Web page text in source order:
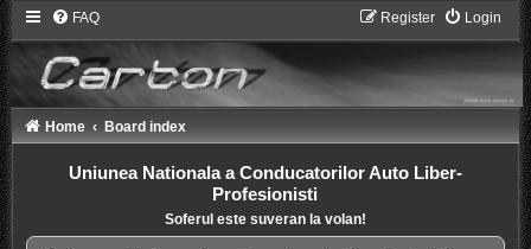
FAQ Login
Register
Home Board index
Uniunea Nationala a Conducatorilor Auto Liber-
Profesionisti
Soferul este suveran la volan!